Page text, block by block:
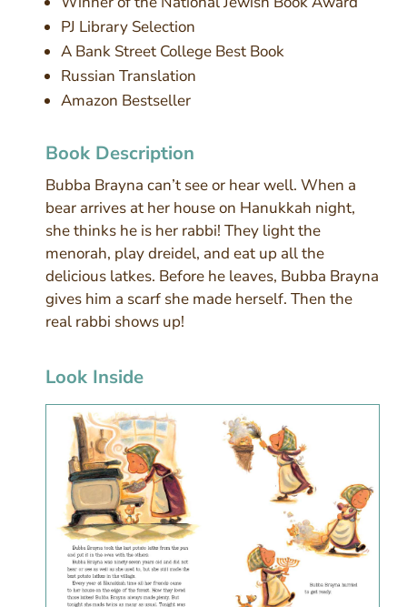
PJ Library Selection
A Bank Street College Best Book
Russian Translation
Amazon Bestseller
Book Description
Bubba Brayna can’t see or hear well. When a
bear arrives at her house on Hanukkah night,
she thinks he is her rabbi! They light the
menorah, play dreidel, and eat up all the
delicious latkes. Before he leaves, Bubba Brayna
gives him a scarf she made herself. Then the
real rabbi shows up!
Look Inside